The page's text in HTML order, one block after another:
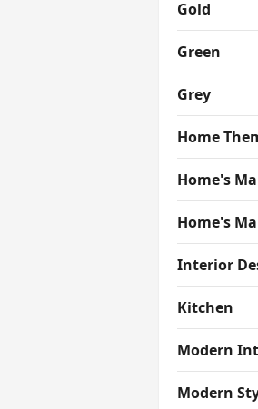
Gold
Green
Grey
Home
Home's
Home's
Interior
Kitchen
Modern
Modern